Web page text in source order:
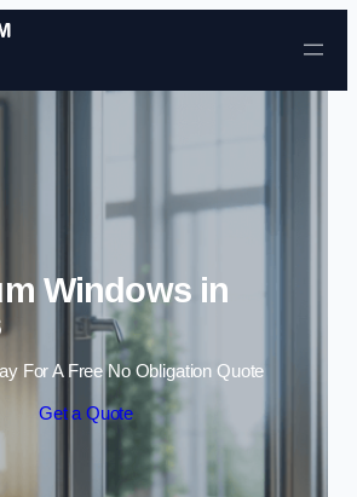
Skip to content
Windows in
For A Free No Obligation Quote
Get a Quote